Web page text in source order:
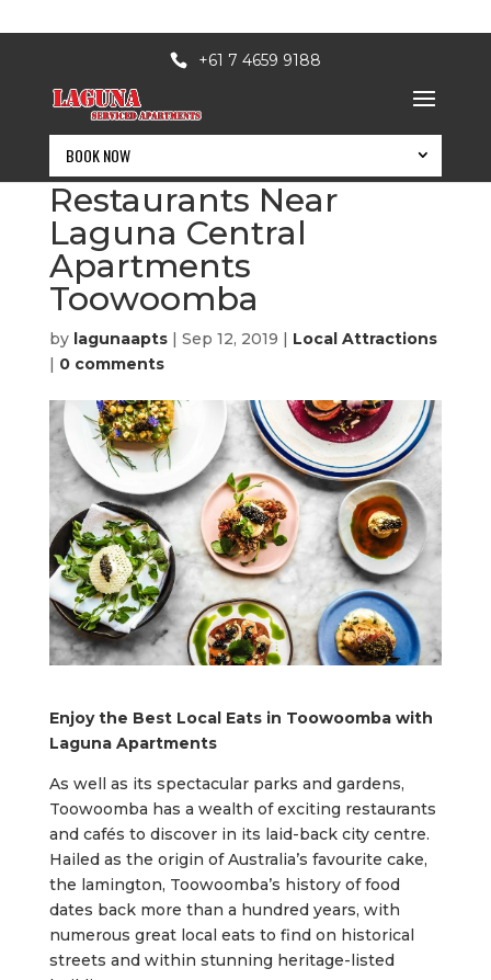
+61 7 4659 9188
BOOK NOW
BOOK NOW
8 Best Toowoomba
Restaurants Near
Laguna Central
Apartments
Toowoomba
by lagunaapts| Sep 12, 2019 | Local Attractions
| 0 comments
Enjoy the Best Local Eats in Toowoomba with
Laguna Apartments
As well as its spectacular parks and gardens,
Toowoomba has a wealth of exciting restaurants
and cafés to discover in its laid-back city centre.
Hailed as the origin of Australia’s favourite cake,
the lamington, Toowoomba’s history of food
dates back more than a hundred years, with
numerous great local eats to find on historical
streets and within stunning heritage-listed